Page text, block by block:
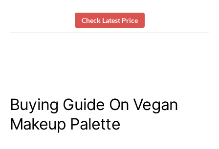
Check Latest Price
Buying Guide On Vegan
Makeup Palette